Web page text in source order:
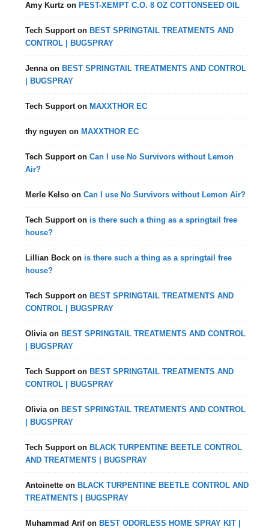
Amy Kurtz onPEST-XEMPT C.O. 8 OZ COTTONSEED OIL
Tech Support onBEST SPRINGTAIL TREATMENTS AND
CONTROL | BUGSPRAY
Jenna onBEST SPRINGTAIL TREATMENTS AND CONTROL
| BUGSPRAY
Tech Support onMAXXTHOR EC
thy nguyen onMAXXTHOR EC
Tech Support onCan I use No Survivors without Lemon
Air?
Merle Kelso onCan I use No Survivors without Lemon Air?
Tech Support on is there such a thing as a springtail free
house?
Lillian Bock on is there such a thing as a springtail free
house?
Tech Support onBEST SPRINGTAIL TREATMENTS AND
CONTROL | BUGSPRAY
Olivia onBEST SPRINGTAIL TREATMENTS AND CONTROL
| BUGSPRAY
Tech Support onBEST SPRINGTAIL TREATMENTS AND
CONTROL | BUGSPRAY
Olivia onBEST SPRINGTAIL TREATMENTS AND CONTROL
| BUGSPRAY
Tech Support onBLACK TURPENTINE BEETLE CONTROL
AND TREATMENTS | BUGSPRAY
Antoinette onBLACK TURPENTINE BEETLE CONTROL AND
TREATMENTS | BUGSPRAY
Muhammad ArifonBEST ODORLESS HOME SPRAY KIT |